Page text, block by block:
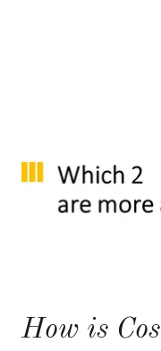
How is